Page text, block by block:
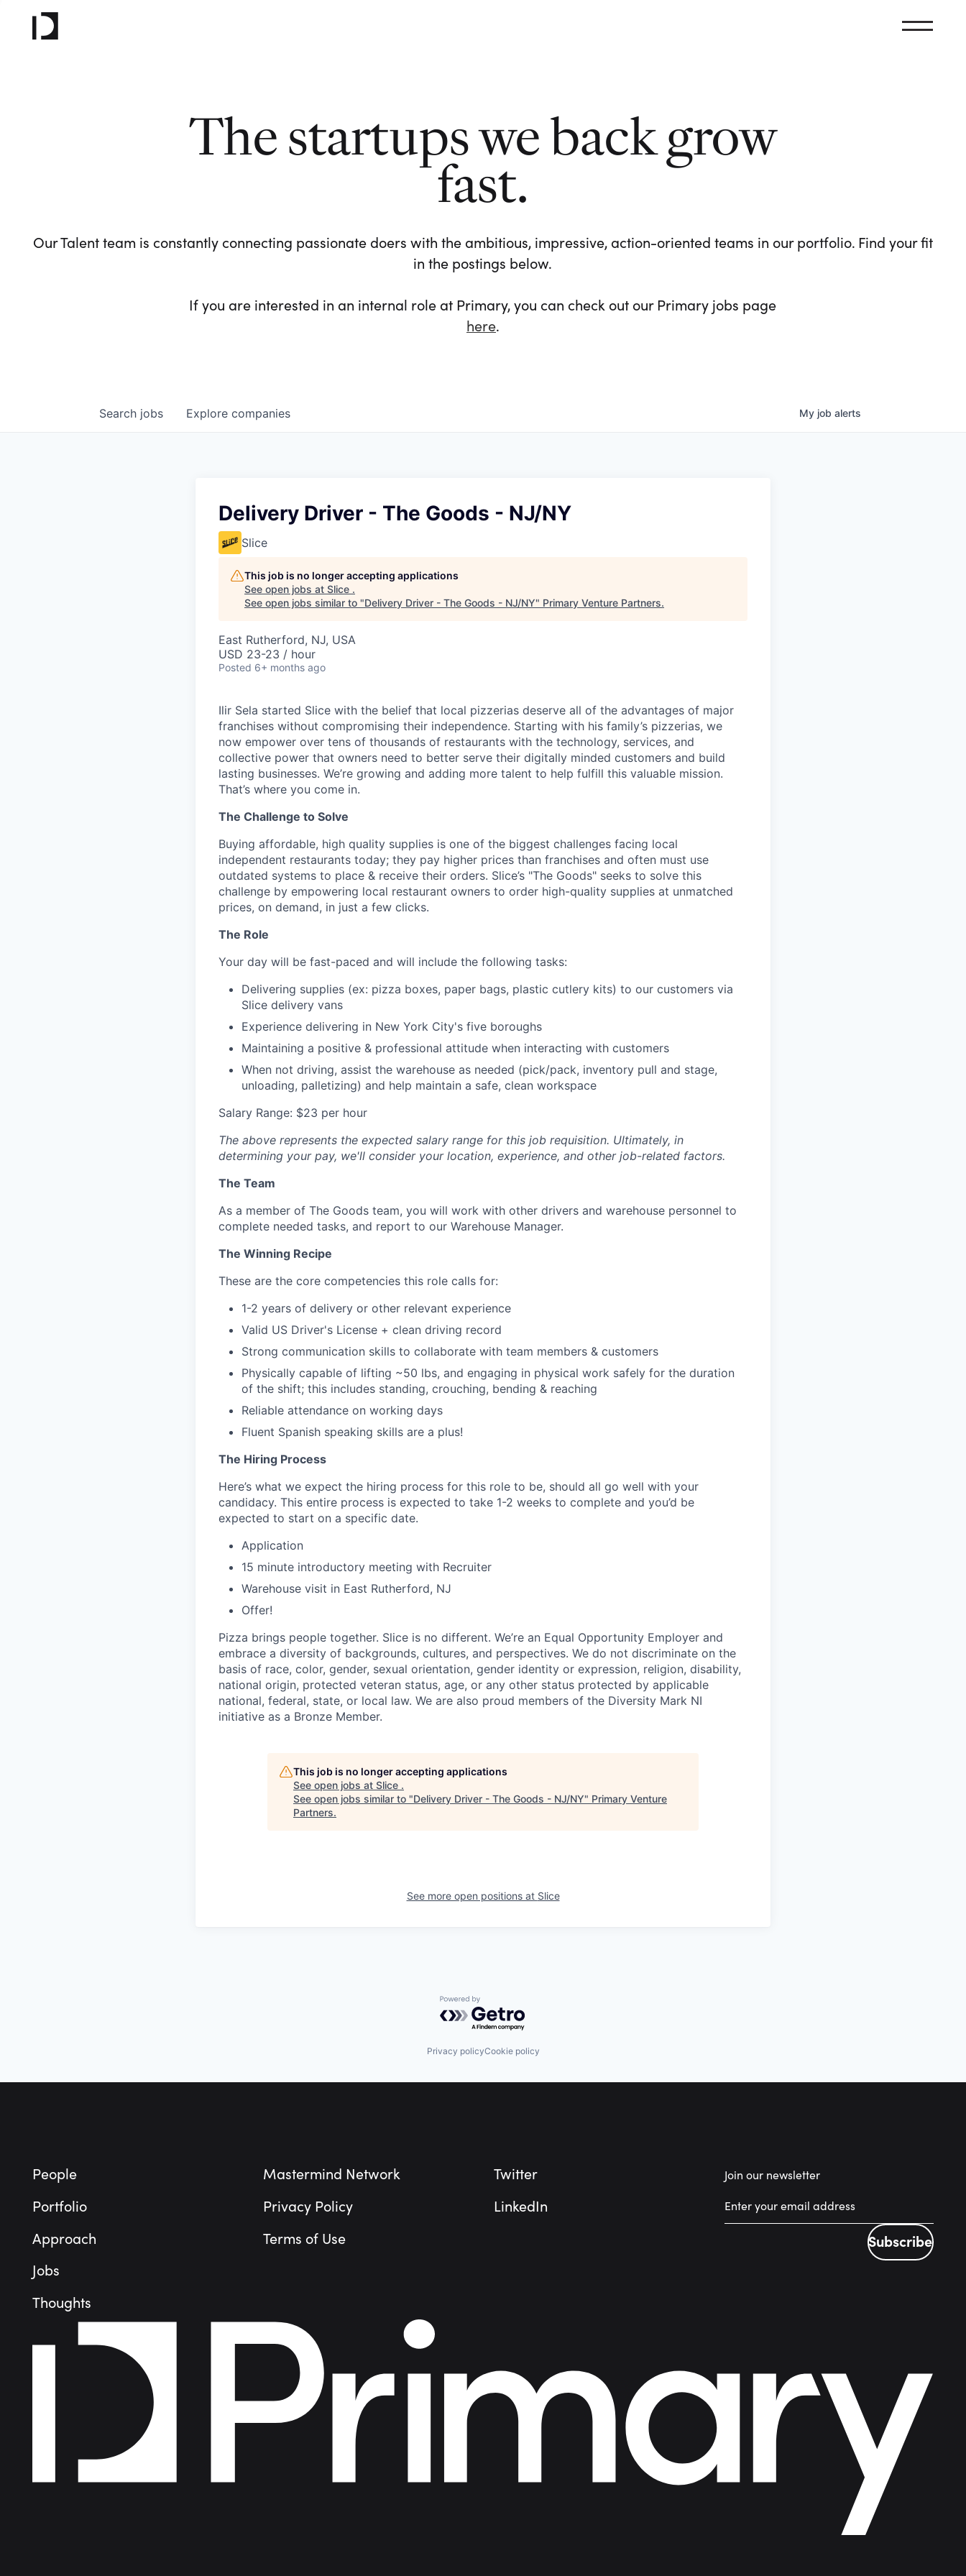
The startups we back grow
fast.
Our Talent team is constantly connecting passionate doers with the ambitious, impressive, action-oriented teams in our portfolio. Find your fit
in the postings below.
If you are interested in an internal role at Primary, you can check out our Primary jobs page
here.
Search jobs Explore companies My job alerts
Delivery Driver - The Goods - NJ/NY
Slice
This job is no longer accepting applications
See open jobs at Slice .
See open jobs similar to "Delivery Driver - The Goods - NJ/NY" Primary Venture Partners.
East Rutherford, NJ, USA
USD 23-23 / hour
Posted 6+ months ago
Ilir Sela started Slice with the belief that local pizzerias deserve all of the advantages of major
franchises without compromising their independence. Starting with his family’s pizzerias, we
now empower over tens of thousands of restaurants with the technology, services, and
collective power that owners need to better serve their digitally minded customers and build
lasting businesses. We’re growing and adding more talent to help fulfill this valuable mission.
That’s where you come in.
The Challenge to Solve
Buying affordable, high quality supplies is one of the biggest challenges facing local
independent restaurants today; they pay higher prices than franchises and often must use
outdated systems to place & receive their orders. Slice’s "The Goods" seeks to solve this
challenge by empowering local restaurant owners to order high-quality supplies at unmatched
prices, on demand, in just a few clicks.
The Role
Your day will be fast-paced and will include the following tasks:
Delivering supplies (ex: pizza boxes, paper bags, plastic cutlery kits) to our customers via
Slice delivery vans
Experience delivering in New York City's five boroughs
Maintaining a positive & professional attitude when interacting with customers
When not driving, assist the warehouse as needed (pick/pack, inventory pull and stage,
unloading, palletizing) and help maintain a safe, clean workspace
Salary Range: $23 per hour
The above represents the expected salary range for this job requisition. Ultimately, in
determining your pay, we'll consider your location, experience, and other job-related factors.
The Team
As a member of The Goods team, you will work with other drivers and warehouse personnel to
complete needed tasks, and report to our Warehouse Manager.
The Winning Recipe
These are the core competencies this role calls for:
1-2 years of delivery or other relevant experience
Valid US Driver's License + clean driving record
Strong communication skills to collaborate with team members & customers
Physically capable of lifting ~50 lbs, and engaging in physical work safely for the duration
of the shift; this includes standing, crouching, bending & reaching
Reliable attendance on working days
Fluent Spanish speaking skills are a plus!
The Hiring Process
Here’s what we expect the hiring process for this role to be, should all go well with your
candidacy. This entire process is expected to take 1-2 weeks to complete and you’d be
expected to start on a specific date.
Application
15 minute introductory meeting with Recruiter
Warehouse visit in East Rutherford, NJ
Offer!
Pizza brings people together. Slice is no different. We’re an Equal Opportunity Employer and
embrace a diversity of backgrounds, cultures, and perspectives. We do not discriminate on the
basis of race, color, gender, sexual orientation, gender identity or expression, religion, disability,
national origin, protected veteran status, age, or any other status protected by applicable
national, federal, state, or local law. We are also proud members of the Diversity Mark NI
initiative as a Bronze Member.
This job is no longer accepting applications
See open jobs at Slice .
See open jobs similar to "Delivery Driver - The Goods - NJ/NY" Primary Venture
Partners.
See more open positions at Slice
Powered by Getro.com
Privacy policyCookie policy
People
Portfolio
Approach
Jobs
Thoughts
Mastermind Network
Privacy Policy
Terms of Use
Twitter
LinkedIn
Join our newsletter
Subscribe
Subscribe